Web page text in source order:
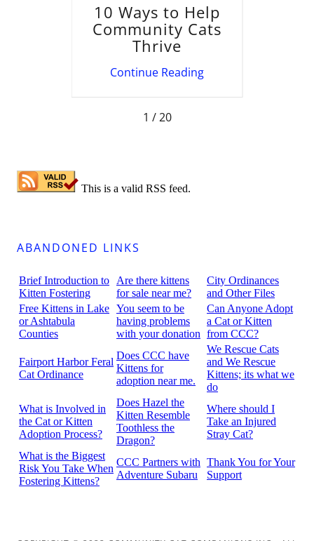
10 Ways to Help
Community Cats
Thrive
Continue Reading
1 / 20
ABANDONED LINKS